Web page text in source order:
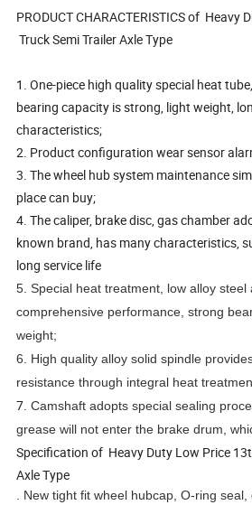
PRODUCT CHARACTERISTICS of Heavy
Truck Semi Trailer Axle Type
1. One-piece high quality special heat
bearing capacity is strong, light weight,
characteristics;
2. Product configuration wear sensor
3. The wheel hub system maintenance
place can buy;
4. The caliper, brake disc, gas chamber
known brand, has many characteristics,
long service life
5.Special heat treatment, low alloy steel
comprehensive performance, strong
weight;
6.
High quality alloy solid spindle
resistance through integral heat
7. Camshaft adopts special sealing
grease will not enter the brake drum,
Specification of Heavy Duty Low Price
Axle Type
. New tight fit wheel hubcap, O-ring